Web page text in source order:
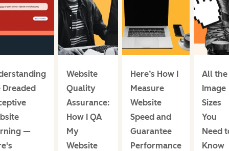
Dreaded
—
Website
Quality
Assurance:
How I QA
My
Website
Here’s How I
Measure
Website
Speed and
Guarantee
Performance
All the
Image
Sizes
You
Need
Know